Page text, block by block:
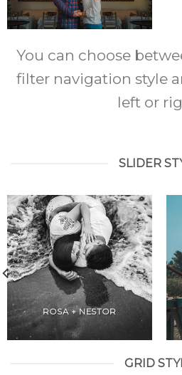
You can choose
filter navigation style
left or
SLIDER
ROSA + NESTOR
GRID